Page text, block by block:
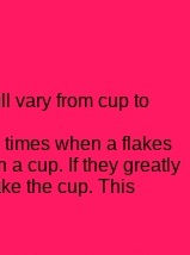
vary from cup to
when a flakes
a cup. If they greatly
the cup. This